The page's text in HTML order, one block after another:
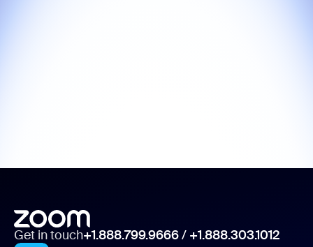
Get in touch+1.888.799.9666/ +1.888.303.1012